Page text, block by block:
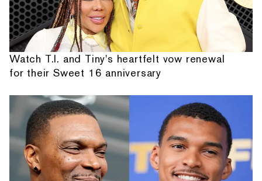
Watch T.I. and Tiny's heartfelt vow renewal
for their Sweet 16 anniversary